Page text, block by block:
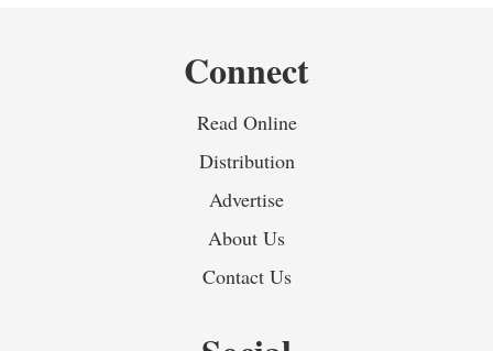
Connect
Read Online
Distribution
Advertise
About Us
Contact Us